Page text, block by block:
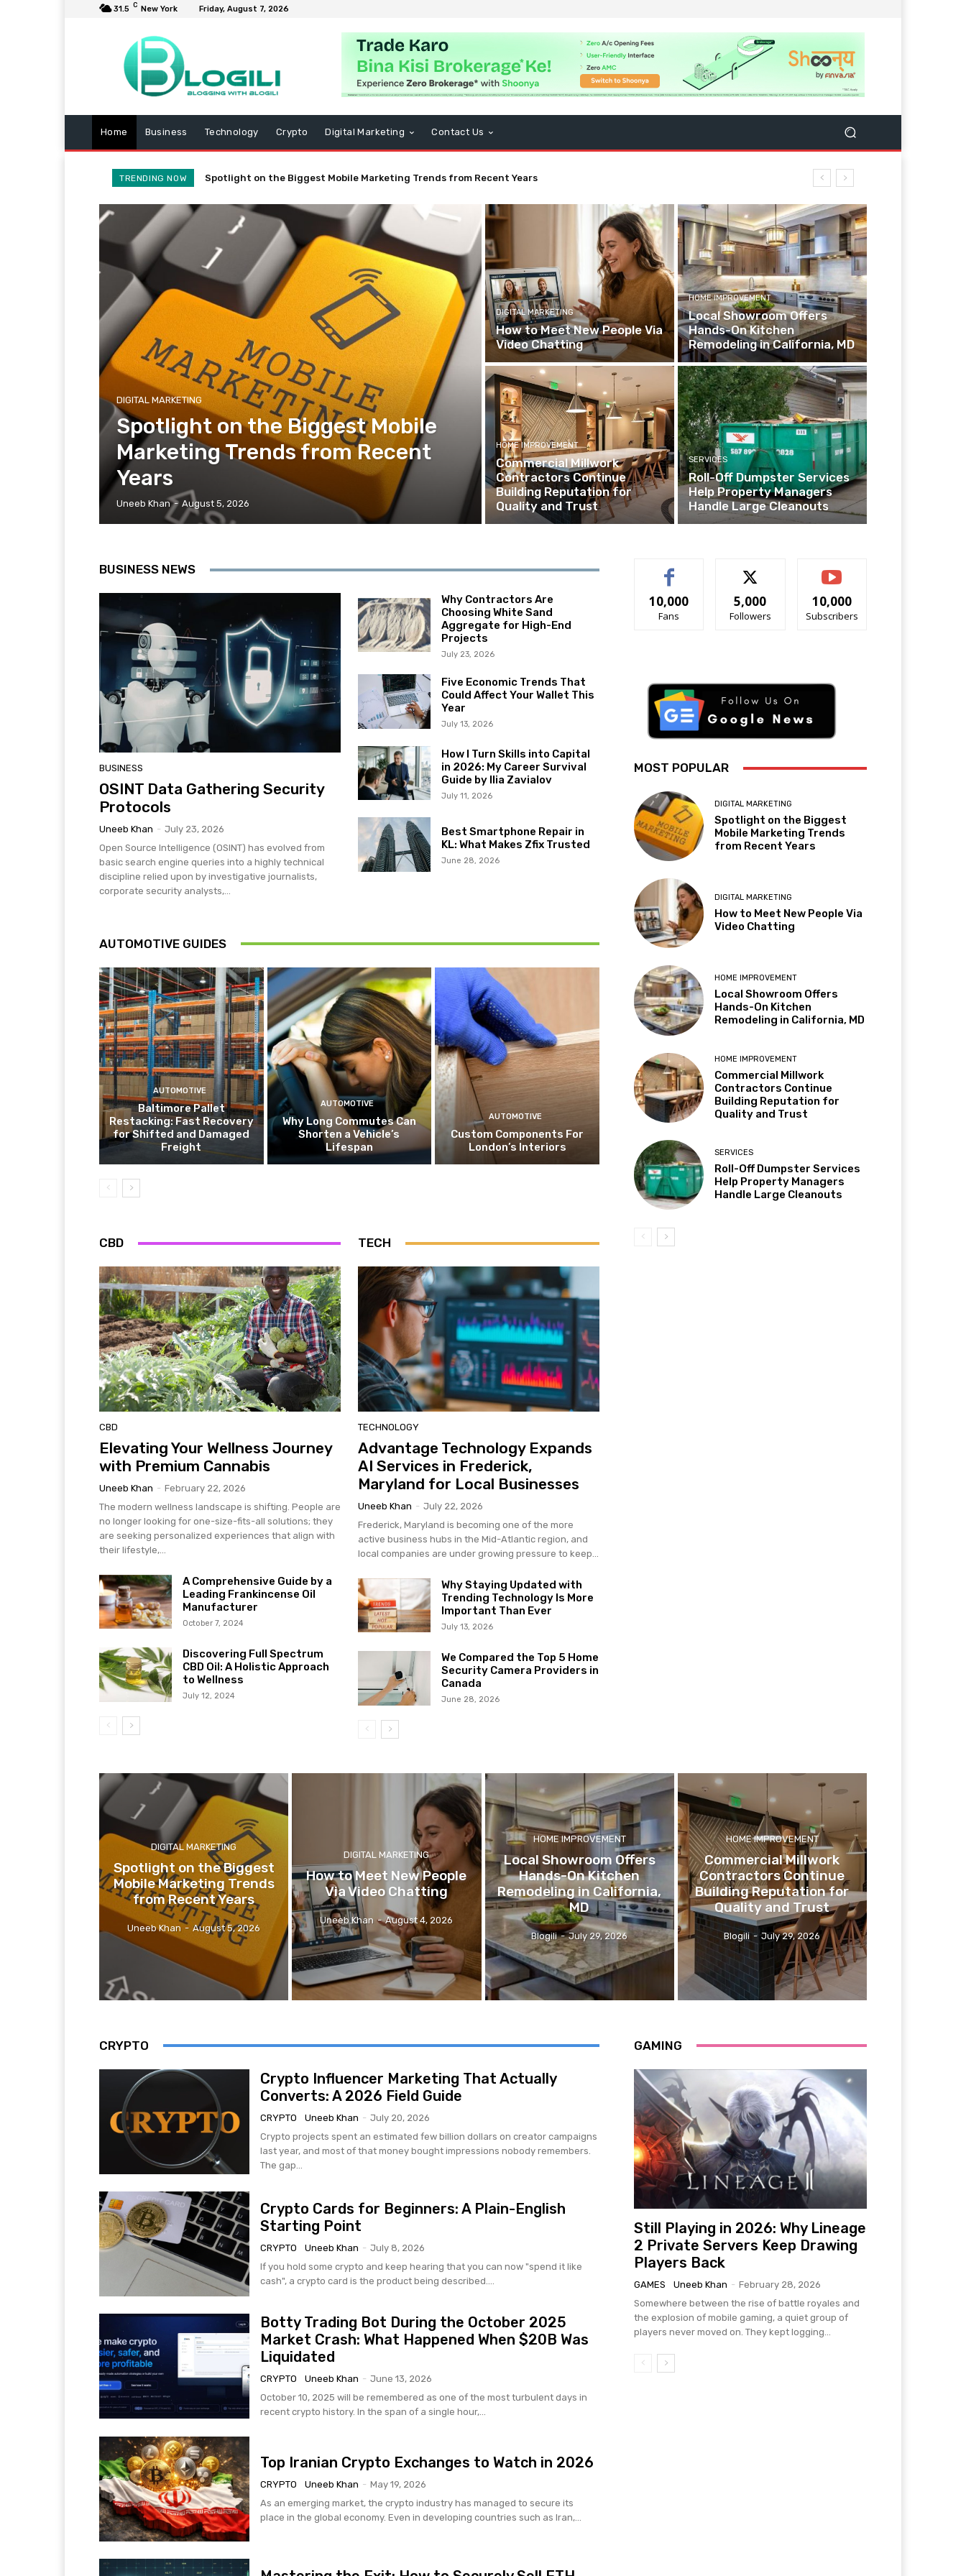
31.5 C New York Friday, August 7, 2026
Home Business Technology Crypto Digital Marketing Contact Us
TRENDING NOW Spotlight on the Biggest Mobile Marketing Trends from Recent Years
DIGITAL MARKETING
Spotlight on the Biggest Mobile
Marketing Trends from Recent
Years
Uneeb Khan - August 5, 2026
DIGITAL MARKETING
How to Meet New People Via
Video Chatting
HOME IMPROVEMENT
Local Showroom Offers
Hands-On Kitchen
Remodeling in California, MD
HOME IMPROVEMENT
Commercial Millwork
Contractors Continue
Building Reputation for
Quality and Trust
SERVICES
Roll-Off Dumpster Services
Help Property Managers
Handle Large Cleanouts
BUSINESS NEWS
BUSINESS
OSINT Data Gathering Security
Protocols
Uneeb Khan - July 23, 2026
Open Source Intelligence (OSINT) has evolved from
basic search engine queries into a highly technical
discipline relied upon by investigative journalists,
corporate security analysts,...
Why Contractors Are
Choosing White Sand
Aggregate for High-End
Projects
July 23, 2026
Five Economic Trends That
Could Affect Your Wallet This
Year
July 13, 2026
How I Turn Skills into Capital
in 2026: My Career Survival
Guide by Ilia Zavialov
July 11, 2026
Best Smartphone Repair in
KL: What Makes Zfix Trusted
June 28, 2026
AUTOMOTIVE GUIDES
AUTOMOTIVE
Baltimore Pallet
Restacking: Fast Recovery
for Shifted and Damaged
Freight
AUTOMOTIVE
Why Long Commutes Can
Shorten a Vehicle’s
Lifespan
AUTOMOTIVE
Custom Components For
London’s Interiors
CBD
CBD
Elevating Your Wellness Journey
with Premium Cannabis
Uneeb Khan - February 22, 2026
The modern wellness landscape is shifting. People are
no longer looking for one-size-fits-all solutions; they
are seeking personalized experiences that align with
their lifestyle,...
A Comprehensive Guide by a
Leading Frankincense Oil
Manufacturer
October 7, 2024
Discovering Full Spectrum
CBD Oil: A Holistic Approach
to Wellness
July 12, 2024
TECH
TECHNOLOGY
Advantage Technology Expands
AI Services in Frederick,
Maryland for Local Businesses
Uneeb Khan - July 22, 2026
Frederick, Maryland is becoming one of the more
active business hubs in the Mid-Atlantic region, and
local companies are under growing pressure to keep...
Why Staying Updated with
Trending Technology Is More
Important Than Ever
July 13, 2026
We Compared the Top 5 Home
Security Camera Providers in
Canada
June 28, 2026
10,000
Fans
5,000
Followers
10,000
Subscribers
MOST POPULAR
DIGITAL MARKETING
Spotlight on the Biggest
Mobile Marketing Trends
from Recent Years
DIGITAL MARKETING
How to Meet New People Via
Video Chatting
HOME IMPROVEMENT
Local Showroom Offers
Hands-On Kitchen
Remodeling in California, MD
HOME IMPROVEMENT
Commercial Millwork
Contractors Continue
Building Reputation for
Quality and Trust
SERVICES
Roll-Off Dumpster Services
Help Property Managers
Handle Large Cleanouts
DIGITAL MARKETING
Spotlight on the Biggest
Mobile Marketing Trends
from Recent Years
Uneeb Khan - August 5, 2026
DIGITAL MARKETING
How to Meet New People
Via Video Chatting
Uneeb Khan - August 4, 2026
HOME IMPROVEMENT
Local Showroom Offers
Hands-On Kitchen
Remodeling in California,
MD
Blogili - July 29, 2026
HOME IMPROVEMENT
Commercial Millwork
Contractors Continue
Building Reputation for
Quality and Trust
Blogili - July 29, 2026
CRYPTO
Crypto Influencer Marketing That Actually
Converts: A 2026 Field Guide
CRYPTO Uneeb Khan - July 20, 2026
Crypto projects spent an estimated few billion dollars on creator campaigns
last year, and most of that money bought impressions nobody remembers.
The gap...
Crypto Cards for Beginners: A Plain-English
Starting Point
CRYPTO Uneeb Khan - July 8, 2026
If you hold some crypto and keep hearing that you can now "spend it like
cash", a crypto card is the product being described....
Botty Trading Bot During the October 2025
Market Crash: What Happened When $20B Was
Liquidated
CRYPTO Uneeb Khan - June 13, 2026
October 10, 2025 will be remembered as one of the most turbulent days in
recent crypto history. In the span of a single hour,...
Top Iranian Crypto Exchanges to Watch in 2026
CRYPTO Uneeb Khan - May 19, 2026
As an emerging market, the crypto industry has managed to secure its
place in the global economy. Even in developing countries such as Iran,...
GAMING
Still Playing in 2026: Why Lineage
2 Private Servers Keep Drawing
Players Back
GAMES Uneeb Khan - February 28, 2026
Somewhere between the rise of battle royales and
the explosion of mobile gaming, a quiet group of
players never moved on. They kept logging...